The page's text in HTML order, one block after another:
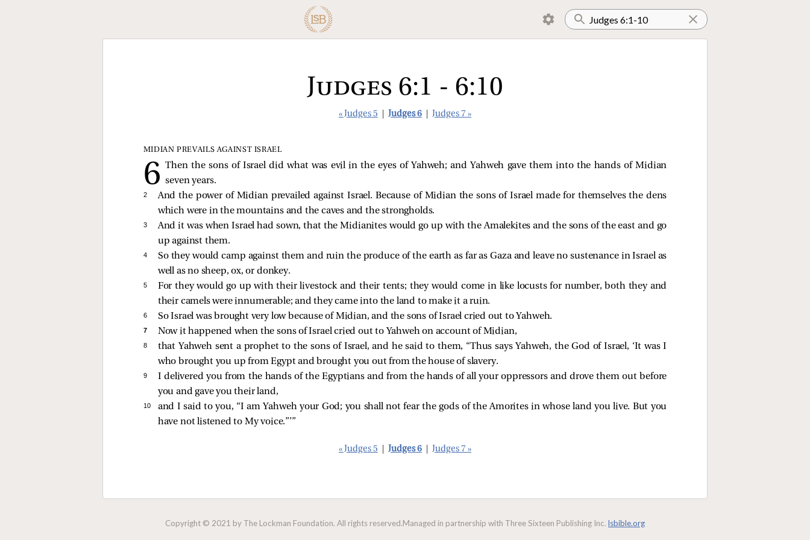
Judges 6:1 - 6:10
« Judges 5 Judges 6 Judges 7 »
MIDIAN PREVAILS AGAINST ISRAEL
Then the sons of Israel did what was evil in the eyes of Yahweh; and Yahweh gave them into the hands of Midian
seven years.
2
And the power of Midian prevailed against Israel. Because of Midian the sons of Israel made for themselves the dens
which were in the mountains and the caves and the strongholds.
3
And it was when Israel had sown, that the Midianites would go up with the Amalekites and the sons of the east and go
up against them.
4
So they would camp against them and ruin the produce of the earth as far as Gaza and leave no sustenance in Israel as
well as no sheep, ox, or donkey.
5
For they would go up with their livestock and their tents; they would come in like locusts for number, both they and
their camels were innumerable; and they came into the land to make it a ruin.
6 So Israel was brought very low because of Midian, and the sons of Israel cried out to Yahweh.
7 Now it happened when the sons of Israel cried out to Yahweh on account of Midian,
8
that Yahweh sent a prophet to the sons of Israel, and he said to them, “Thus says Yahweh, the God of Israel, ‘It was I
who brought you up from Egypt and brought you out from the house of slavery.
9
I delivered you from the hands of the Egyptians and from the hands of all your oppressors and drove them out before
you and gave you their land,
10
and I said to you, “I am Yahweh your God; you shall not fear the gods of the Amorites in whose land you live. But you
have not listened to My voice.”’”
« Judges 5 Judges 6 Judges 7 »
Copyright © 2021 by The Lockman Foundation. All rights reserved.Managed in partnership with Three Sixteen Publishing Inc. lsbible.org